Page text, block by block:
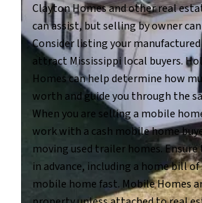
Clayton Homes and other real
can assist, but selling by owner can
Consider listing your
attract Mississippi local buyers.
Homes can help determine how
worth and guide you through the
When you are selling a mobile
work with a cash mobile home
moving used trailer homes.
in advance, including a home bill
mobile home fast. Mobile Homes